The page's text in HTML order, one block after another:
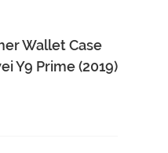
Quick View
Wallet Case
Y9 Prime (2019)